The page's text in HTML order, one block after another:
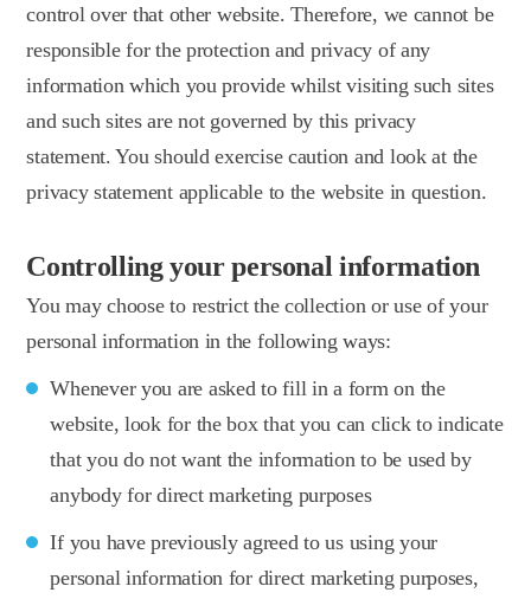
control over that other website. Therefore, we cannot be
responsible for the protection and privacy of any
information which you provide whilst visiting such sites
and such sites are not governed by this privacy
statement. You should exercise caution and look at the
privacy statement applicable to the website in question.
Controlling your personal information
You may choose to restrict the collection or use of your
personal information in the following ways:
Whenever you are asked to fill in a form on the
website, look for the box that you can click to indicate
that you do not want the information to be used by
anybody for direct marketing purposes
If you have previously agreed to us using your
personal information for direct marketing purposes,